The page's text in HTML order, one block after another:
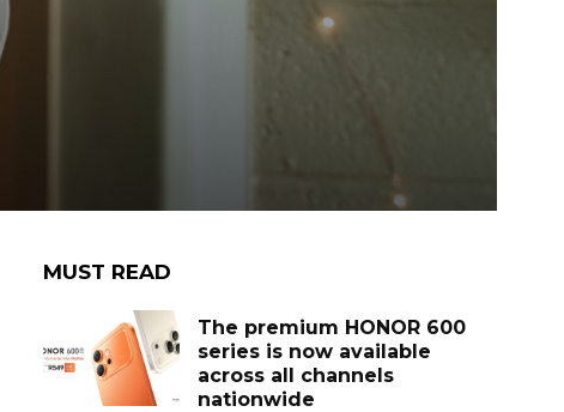
MUST READ
The premium HONOR 600
series is now available
across all channels
nationwide